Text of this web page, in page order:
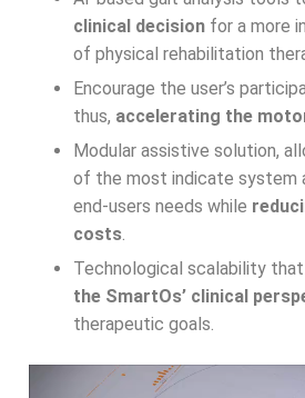
clinical decision for a more
of physical rehabilitation
Encourage the user’s
thus, accelerating the
Modular assistive solution,
of the most indicate system
end-users needs while
costs
Technological scalability
the SmartOs’ clinical
therapeutic goals.